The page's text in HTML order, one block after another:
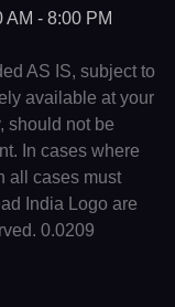
AM - 8:00 PM
AS IS, subject to
available at your
should not be
In cases where
all cases must
India Logo are
0.0209